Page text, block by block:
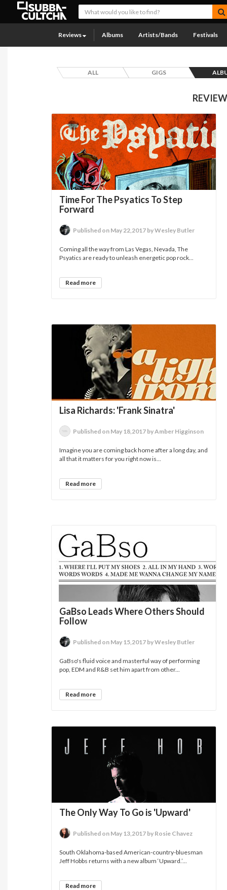
Reviews Albums Artists/Bands Festivals
ALL GIGS
Time For The Psyatics To Step
Forward
Published on May 22,2017 by Wesley Butler
Coming all the way from Las Vegas, Nevada, The
Psyatics are ready to unleash energetic pop rock...
Read more
Lisa Richards: 'Frank Sinatra'
Published on May 18,2017 by Amber Higginson
Imagine you are coming back home after a long day, and
all that it matters for you right now is...
Read more
GaBso Leads Where Others Should
Follow
Published on May 15,2017 by Wesley Butler
GaBso's fluid voice and masterful way of performing
pop, EDM and R&B set him apart from other...
Read more
The Only Way To Go is 'Upward'
Published on May 13,2017 by Rosie Chavez
South Oklahoma-based American-country-bluesman
Jeff Hobbs returns with a new album ‘Upward.’...
Read more